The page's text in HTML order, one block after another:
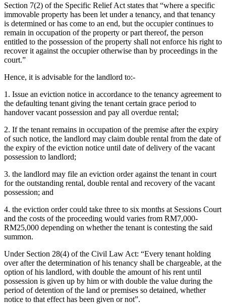
Section 7(2) of the Specific Relief Act states that “where a specific
immovable property has been let under a tenancy, and that tenancy
is determined or has come to an end, but the occupier continues to
remain in occupation of the property or part thereof, the person
entitled to the possession of the property shall not enforce his right to
recover it against the occupier otherwise than by proceedings in the
court.”
Hence, it is advisable for the landlord to:-
1. Issue an eviction notice in accordance to the tenancy agreement to
the defaulting tenant giving the tenant certain grace period to
handover vacant possession and pay all overdue rental;
2. If the tenant remains in occupation of the premise after the expiry
of such notice, the landlord may claim double rental from the date of
the expiry of the eviction notice until date of delivery of the vacant
possession to landlord;
3. the landlord may file an eviction order against the tenant in court
for the outstanding rental, double rental and recovery of the vacant
possession; and
4. the eviction order could take three to six months at Sessions Court
and the costs of the proceeding would varies from RM7,000-
RM25,000 depending on whether the tenant is contesting the said
summon.
Under Section 28(4) of the Civil Law Act: “Every tenant holding
over after the determination of his tenancy shall be chargeable, at the
option of his landlord, with double the amount of his rent until
possession is given up by him or with double the value during the
period of detention of the land or premises so detained, whether
notice to that effect has been given or not”.